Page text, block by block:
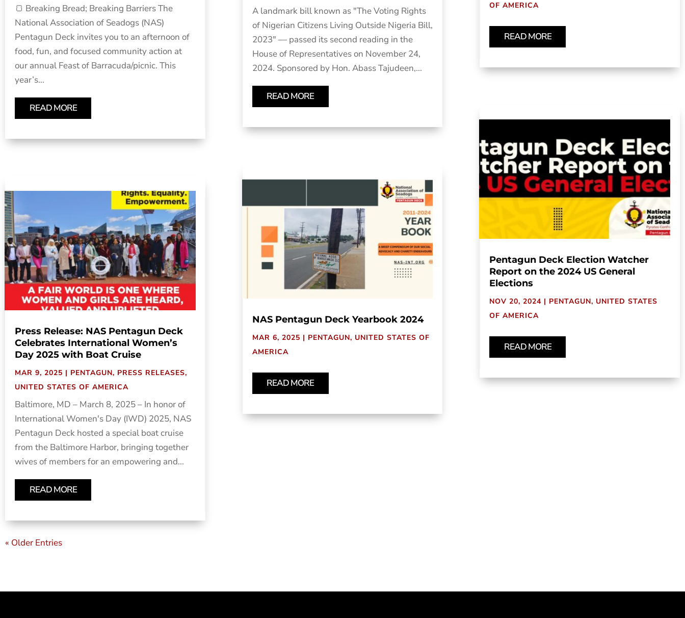
🍞 Breaking Bread; Breaking Barriers The
National Association of Seadogs (NAS)
Pentagun Deck invites you to an afternoon of
food, fun, and focused community action at
our annual Feast of Barracuda/picnic. This
year’s...
READ MORE
Press Release: NAS Pentagun Deck
Celebrates International Women’s
Day 2025 with Boat Cruise
MAR 9, 2025 | PENTAGUN, PRESS RELEASES,
UNITED STATES OF AMERICA
Baltimore, MD – March 8, 2025 – In honor of
International Women's Day (IWD) 2025, NAS
Pentagun Deck hosted a special boat cruise
from the Baltimore Harbor, bringing together
wives of members for an empowering and...
READ MORE
A landmark bill known as "The Voting Rights
of Nigerian Citizens Living Outside Nigeria Bill,
2023" — passed its second reading in the
House of Representatives on November 24,
2024. Sponsored by Hon. Abass Tajudeen,...
READ MORE
NAS Pentagun Deck Yearbook 2024
MAR 6, 2025 | PENTAGUN, UNITED STATES OF
AMERICA
READ MORE
OF AMERICA
READ MORE
Pentagun Deck Election Watcher
Report on the 2024 US General
Elections
NOV 20, 2024 | PENTAGUN, UNITED STATES
OF AMERICA
READ MORE
« Older Entries